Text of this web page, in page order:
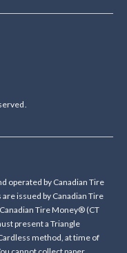
operated by Canadian Tire
issued by Canadian Tire
Tire Money® (CT
present a Triangle
method, at time of